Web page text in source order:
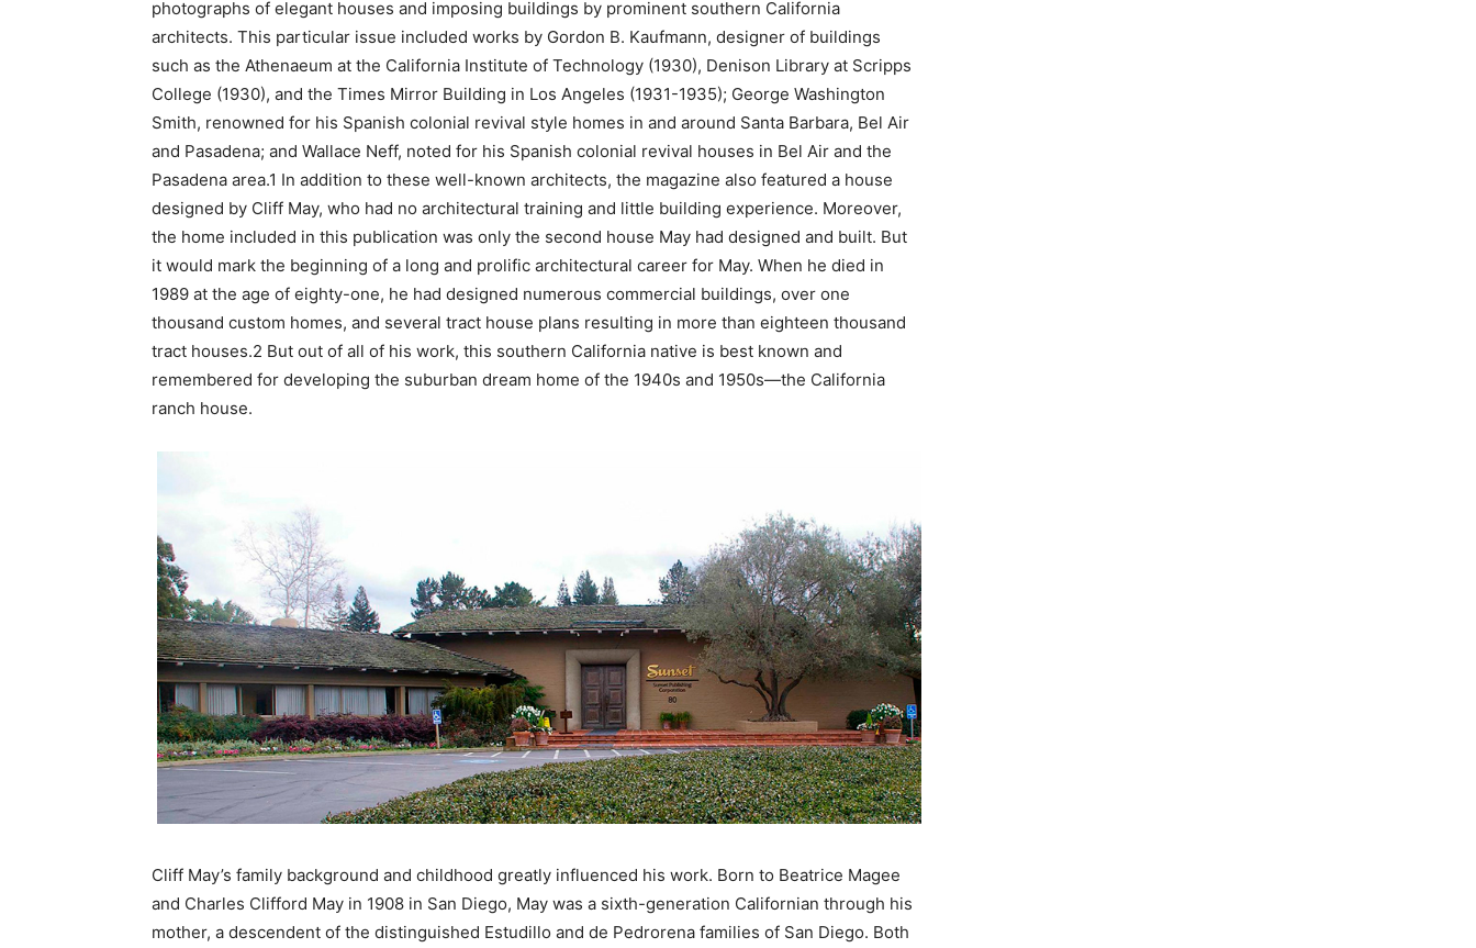
photographs of elegant houses and imposing buildings by prominent southern California
architects. This particular issue included works by Gordon B. Kaufmann, designer of buildings
such as the Athenaeum at the California Institute of Technology (1930), Denison Library at Scripps
College (1930), and the Times Mirror Building in Los Angeles (1931-1935); George Washington
Smith, renowned for his Spanish colonial revival style homes in and around Santa Barbara, Bel Air
and Pasadena; and Wallace Neff, noted for his Spanish colonial revival houses in Bel Air and the
Pasadena area.1 In addition to these well-known architects, the magazine also featured a house
designed by Cliff May, who had no architectural training and little building experience. Moreover,
the home included in this publication was only the second house May had designed and built. But
it would mark the beginning of a long and prolific architectural career for May. When he died in
1989 at the age of eighty-one, he had designed numerous commercial buildings, over one
thousand custom homes, and several tract house plans resulting in more than eighteen thousand
tract houses.2 But out of all of his work, this southern California native is best known and
remembered for developing the suburban dream home of the 1940s and 1950s—the California
ranch house.
Cliff May’s family background and childhood greatly influenced his work. Born to Beatrice Magee
and Charles Clifford May in 1908 in San Diego, May was a sixth-generation Californian through his
mother, a descendent of the distinguished Estudillo and de Pedrorena families of San Diego. Both